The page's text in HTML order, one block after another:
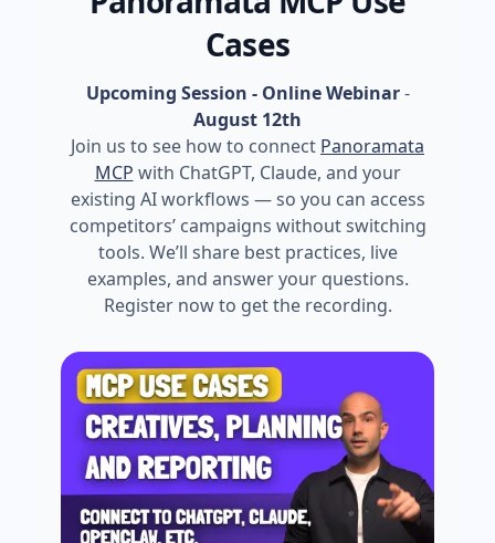
Cases
Upcoming Session - Online Webinar-
August 12th
Join us to see how to connect Panoramata
MCP with ChatGPT, Claude, and your
existing AI workflows — so you can access
competitors’ campaigns without switching
tools. We’ll share best practices, live
examples, and answer your questions.
Register now to get the recording.